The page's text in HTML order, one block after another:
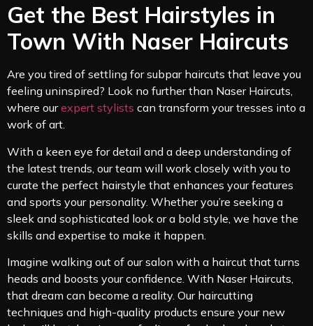
Get the Best Hairstyles in
Town With Naser Haircuts
Are you tired of settling for subpar haircuts that leave you
feeling uninspired? Look no further than Naser Haircuts,
where ourexpert stylists can transform your tresses into a
work of art.
With a keen eye for detail and a deep understanding of
the latest trends, our team will work closely with you to
curate the perfect hairstyle that enhances your features
and sports your personality. Whether you’re seeking a
sleek and sophisticated look or a bold style, we have the
skills and expertise to make it happen.
Imagine walking out of our salon with a haircut that turns
heads and boosts your confidence. With Naser Haircuts,
that dream can become a reality. Our haircutting
techniques and high-quality products ensure your new